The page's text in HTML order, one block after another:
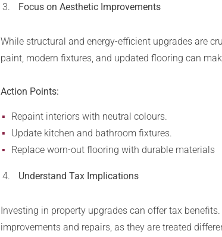
Focus on Aesthetic Improvements
While structural and energy-efficient upgrades are
paint, modern fixtures, and updated flooring can
Action Points:
Repaint interiors with neutral colours.
Update kitchen and bathroom fixtures.
Replace worn-out flooring with durable materials
Understand Tax Implications
Investing in property upgrades can offer tax
improvements and repairs, as they are treated